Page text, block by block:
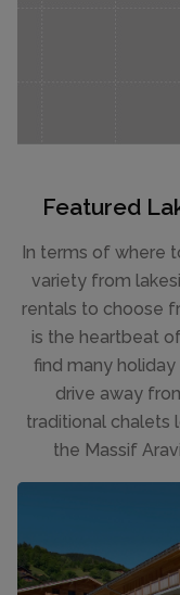
Featured
In terms of where
variety from
rentals to choose
is the heartbeat
find many
drive away
traditional chalets
the Massif